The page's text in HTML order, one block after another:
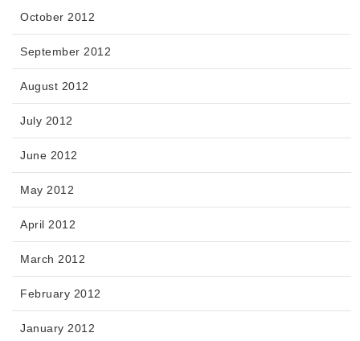
October 2012
September 2012
August 2012
July 2012
June 2012
May 2012
April 2012
March 2012
February 2012
January 2012